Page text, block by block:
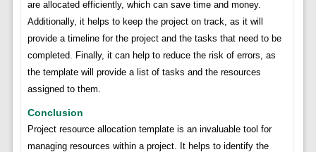
are allocated efficiently, which can save time and money.
Additionally, it helps to keep the project on track, as it will
provide a timeline for the project and the tasks that need to be
completed. Finally, it can help to reduce the risk of errors, as
the template will provide a list of tasks and the resources
assigned to them.
Conclusion
Project resource allocation template is an invaluable tool for
managing resources within a project. It helps to identify the